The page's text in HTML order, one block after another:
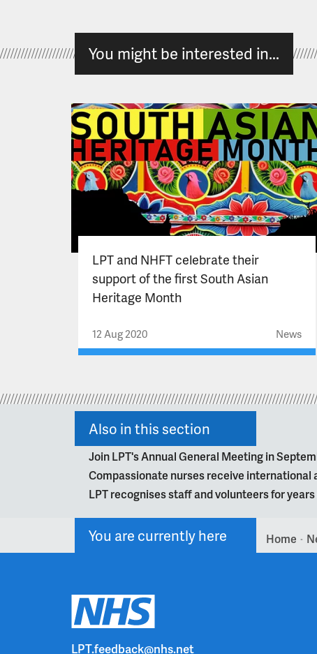
You might be interested in...
LPT and NHFT celebrate their
support of the first South Asian
Heritage Month
12 Aug 2020 News
Also in this section
Join LPT's Annual General Meeting in
Compassionate nurses receive international
LPT recognises staff and volunteers for
You are currently here Home >
LPT.feedback@nhs.net